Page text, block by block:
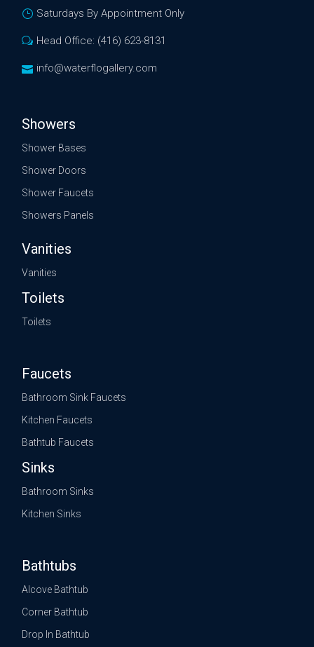
Saturdays By Appointment Only
Head Office: (416) 623-8131
info@waterflogallery.com
Showers
Shower Bases
Shower Doors
Shower Faucets
Showers Panels
Vanities
Vanities
Toilets
Toilets
Faucets
Bathroom Sink Faucets
Kitchen Faucets
Bathtub Faucets
Sinks
Bathroom Sinks
Kitchen Sinks
Bathtubs
Alcove Bathtub
Corner Bathtub
Drop In Bathtub